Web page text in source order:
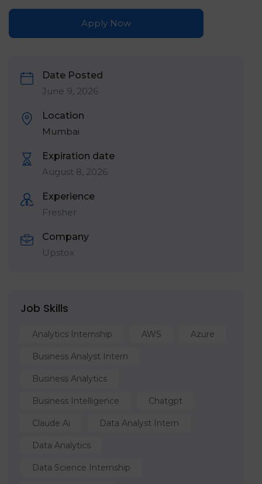
Apply Now
Date Posted
June 9, 2026
Location
Mumbai
Expiration date
August 8, 2026
Experience
Fresher
Company
Upstox
Job Skills
Analytics Internship AWS Azure
Business Analyst Intern
Business Analytics
Business Intelligence Chatgpt
Claude Ai Data Analyst Intern
Data Analytics
Data Science Internship